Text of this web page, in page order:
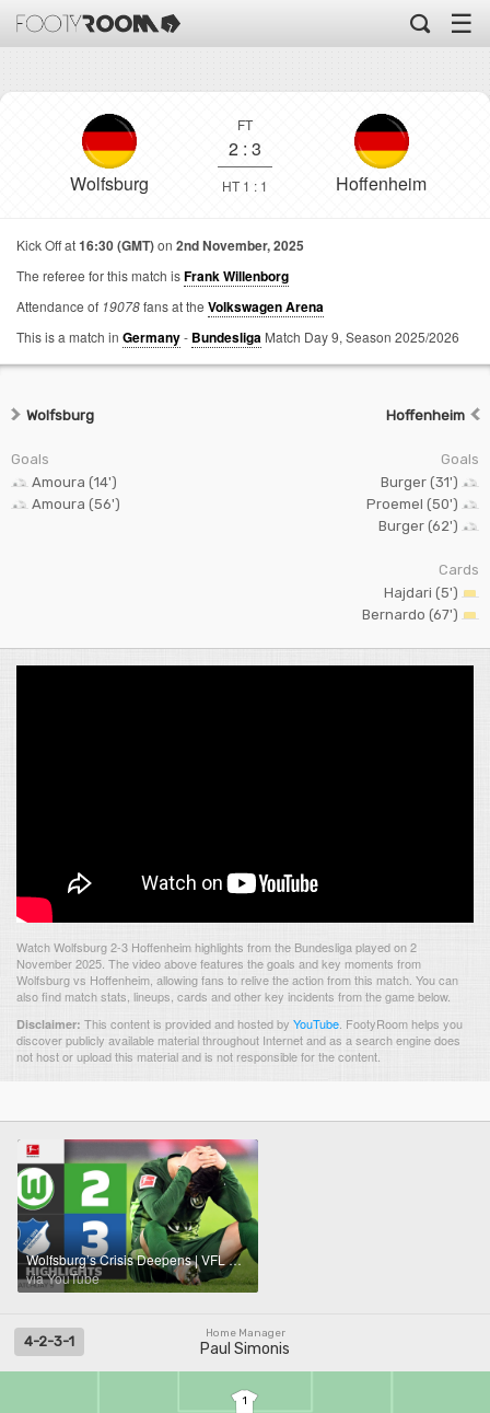
☰
Wolfsburg
FT
2 : 3
HT 1 : 1 Hoffenheim
Kick Off at16:30 (GMT)on 2nd November, 2025
The referee for this match isFrank Willenborg
Attendance of 19078fans at the Volkswagen Arena
This is a match in Germany- Bundesliga Match Day 9, Season 2025/2026
Wolfsburg
Goals
Amoura (14')
Amoura (56')
Hoffenheim
Goals
Burger (31')
Proemel (50')
Burger (62')
Cards
Hajdari (5')
Bernardo (67')
Watch Wolfsburg 2-3 Hoffenheim highlights from the Bundesliga played on 2
November 2025. The video above features the goals and key moments from
Wolfsburg vs Hoffenheim, allowing fans to relive the action from this match. You can
also find match stats, lineups, cards and other key incidents from the game below.
Disclaimer: This content is provided and hosted by YouTube FootyRoom helps you
discover publicly available material throughout Internet and as a search engine does
not host or upload this material and is not responsible for the content.
Wolfsburg’s Crisis Deepens | VFL WOLFSBURG - HOFFENHEIM | Highlights | Matchday 9 – Bundesliga 25/26
via YouTube
Home Manager
Paul Simonis
4-2-3-1
1